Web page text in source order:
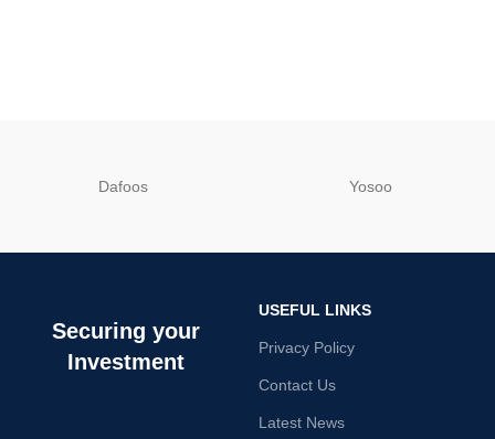
Dafoos ‎Yosoo
Securing your
Investment
USEFUL LINKS
Privacy Policy
Contact Us
Latest News